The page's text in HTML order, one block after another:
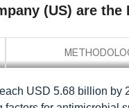
(US) are the
USD 5.68 billion by